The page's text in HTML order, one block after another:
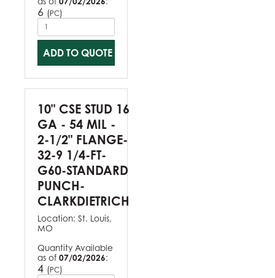
6 (PC)
ADD TO QUOTE
10" CSE STUD 16
GA - 54 MIL -
2-1/2" FLANGE-
32-9 1/4-FT-
G60-STANDARD
PUNCH-
CLARKDIETRICH
Location: St. Louis,
MO
Quantity Available
as of 07/02/2026:
4 (PC)